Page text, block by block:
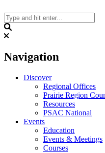
to
content
Navigation
Discover
Regional Offices
Prairie Region
Resources
PSAC National
Events
Education
Events & Meetings
Courses